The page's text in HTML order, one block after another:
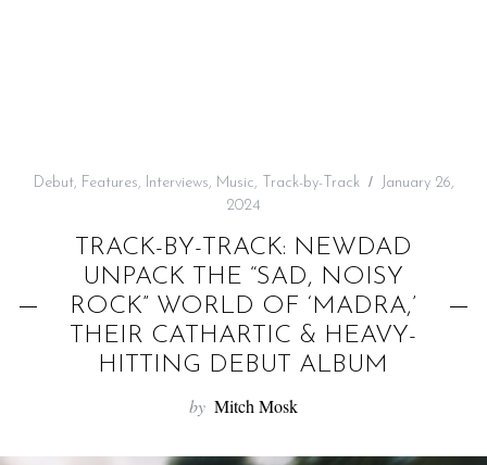
Debut, Features, Interviews, Music, Track-by-Track
January 26,
2024
TRACK-BY-TRACK: NEWDAD
UNPACK THE “SAD, NOISY
ROCK” WORLD OF ‘MADRA,’
THEIR CATHARTIC & HEAVY-
HITTING DEBUT ALBUM
by Mitch Mosk